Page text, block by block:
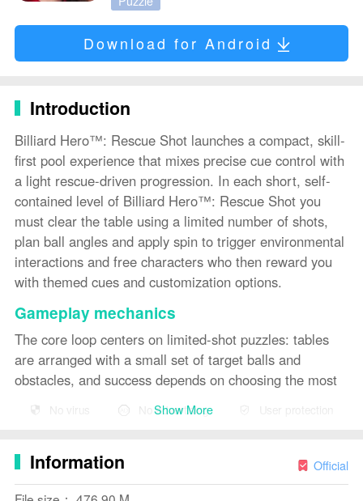
Download for Android
Introduction
Billiard Hero™️: Rescue Shot launches a compact, skill-
first pool experience that mixes precise cue control with
a light rescue-driven progression. In each short, self-
contained level of Billiard Hero™️: Rescue Shot you
must clear the table using a limited number of shots,
plan ball angles and apply spin to trigger environmental
interactions and free characters who then reward you
with themed cues and customization options.
Gameplay mechanics
The core loop centers on limited-shot puzzles: tables
are arranged with a small set of target balls and
obstacles, and success depends on choosing the most
efficient sequence of shots. Levels emphasize angle
calculation, spin and subtle force control rather than
attempts. Some stages include bumpers, pockets with
narrow approaches and object placement that requires
No virus No advertising User protection
Show More
Information Official